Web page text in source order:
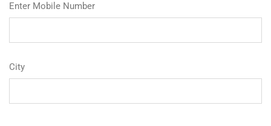
Enter Mobile Number
City